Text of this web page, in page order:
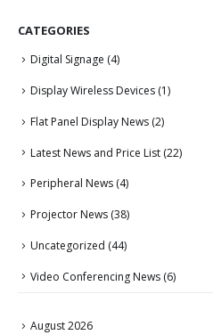
CATEGORIES
Digital Signage (4)
Display Wireless Devices (1)
Flat Panel Display News (2)
Latest News and Price List (22)
Peripheral News (4)
Projector News (38)
Uncategorized (44)
Video Conferencing News (6)
August 2026